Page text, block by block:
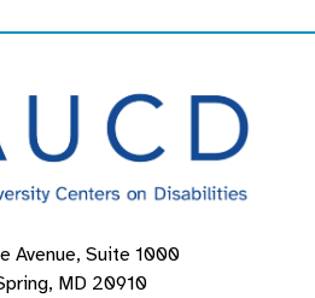
Avenue, Suite 1000
MD 20910